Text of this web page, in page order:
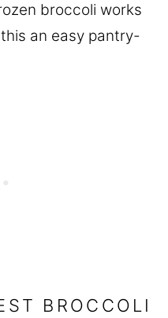
broccoli works
an easy pantry-
BROCCOLI